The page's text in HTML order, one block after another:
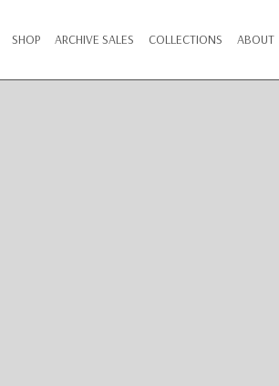
SHOP ARCHIVE SALES COLLECTIONS ABOUT